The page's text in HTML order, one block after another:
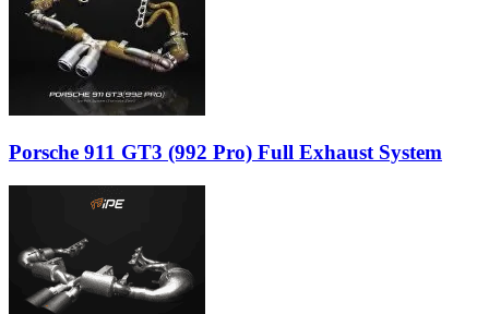
Porsche 911 GT3 (992 Pro) Full Exhaust System